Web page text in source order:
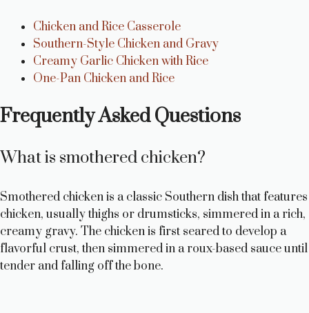
Chicken and Rice Casserole
Southern-Style Chicken and Gravy
Creamy Garlic Chicken with Rice
One-Pan Chicken and Rice
Frequently Asked Questions
What is smothered chicken?
Smothered chicken is a classic Southern dish that features
chicken, usually thighs or drumsticks, simmered in a rich,
creamy gravy. The chicken is first seared to develop a
flavorful crust, then simmered in a roux-based sauce until
tender and falling off the bone.